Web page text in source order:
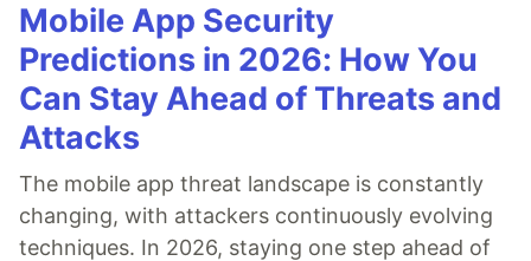
Mobile App Security
Predictions in 2026: How You
Can Stay Ahead of Threats and
Attacks
The mobile app threat landscape is constantly
changing, with attackers continuously evolving
techniques. In 2026, staying one step ahead of